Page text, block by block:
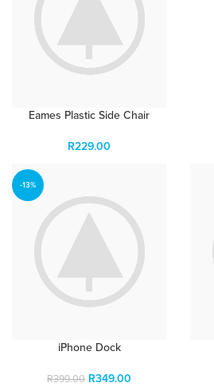
Eames Plastic Side Chair
R229.00
-13%
iPhone Dock
R399.00 R349.00